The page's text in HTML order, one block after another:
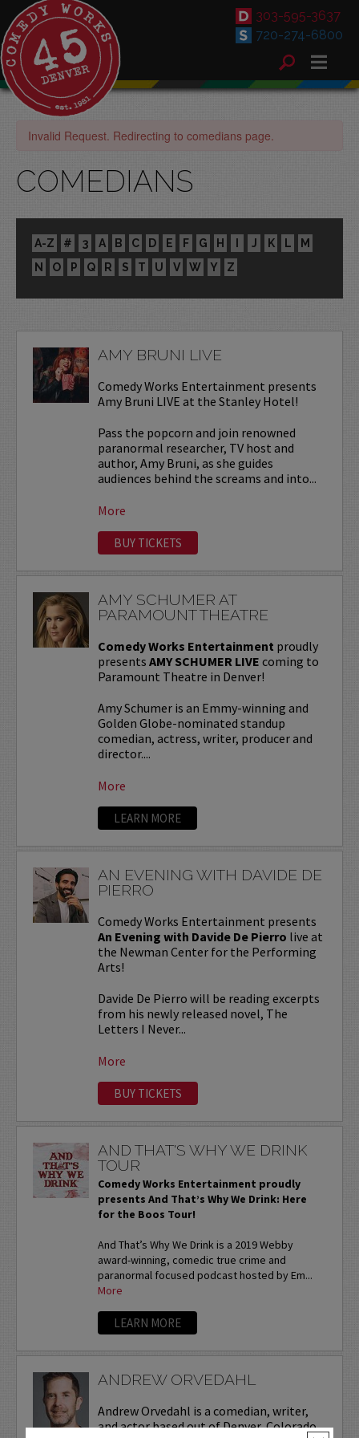
303-595-3637
720-274-6800
Invalid Request. Redirecting to comedians page.
COMEDIANS
A-Z # 3 A B C D E F G H I J K L
M
N
O P Q R S T U V W Y Z
AMY BRUNI LIVE
Comedy Works Entertainment presents
Amy Bruni LIVE at the Stanley Hotel!
Pass the popcorn and join renowned
paranormal researcher, TV host and
author, Amy Bruni, as she guides
audiences behind the screams and into...
More
BUY TICKETS
AMY SCHUMER AT
PARAMOUNT THEATRE
Comedy Works Entertainment proudly
presents AMY SCHUMER LIVE coming to
Paramount Theatre in Denver!
Amy Schumer is an Emmy-winning and
Golden Globe-nominated standup
comedian, actress, writer, producer and
director....
More
LEARN MORE
AN EVENING WITH DAVIDE DE
PIERRO
Comedy Works Entertainment presents
An Evening with Davide De Pierro live at
the Newman Center for the Performing
Arts!
Davide De Pierro will be reading excerpts
from his newly released novel, The
Letters I Never...
More
BUY TICKETS
AND THAT'S WHY WE DRINK
TOUR
Comedy Works Entertainment proudly
presents And That’s Why We Drink: Here
for the Boos Tour!
And That’s Why We Drink is a 2019 Webby
award-winning, comedic true crime and
paranormal focused podcast hosted by Em...
More
LEARN MORE
ANDREW ORVEDAHL
Andrew Orvedahl is a comedian, writer,
and actor based out of Denver, Colorado.